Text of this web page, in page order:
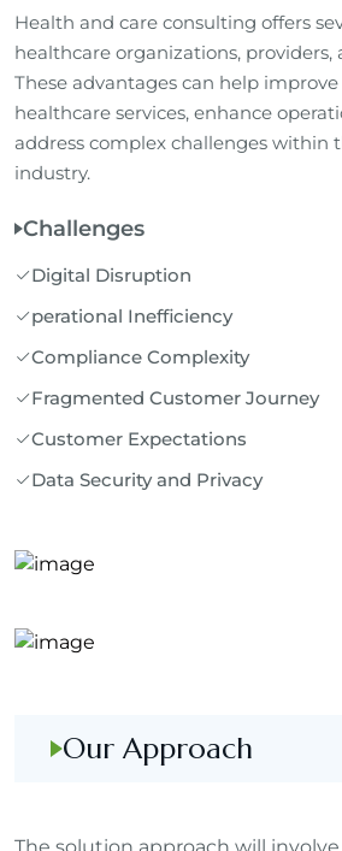
Health and care consulting offers
healthcare organizations, providers,
These advantages can help
healthcare services, enhance
address complex challenges within
industry.
Challenges
Digital Disruption
perational Inefficiency
Compliance Complexity
Fragmented Customer Journey
Customer Expectations
Data Security and Privacy
Our Approach
The solution approach will